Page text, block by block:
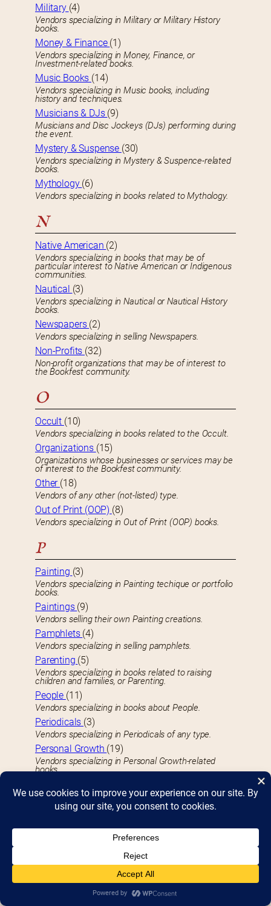
Military (4)
Vendors specializing in Military or Military History
books.
Money & Finance (1)
Vendors specializing in Money, Finance, or
Investment-related books.
Music Books (14)
Vendors specializing in Music books, including
history and techniques.
Musicians & DJs (9)
Musicians and Disc Jockeys (DJs) performing during
the event.
Mystery & Suspense (30)
Vendors specializing in Mystery & Suspence-related
books.
Mythology (6)
Vendors specializing in books related to Mythology.
N
Native American (2)
Vendors specializing in books that may be of
particular interest to Native American or Indigenous
communities.
Nautical (3)
Vendors specializing in Nautical or Nautical History
books.
Newspapers (2)
Vendors specializing in selling Newspapers.
Non-Profits (32)
Non-profit organizations that may be of interest to
the Bookfest community.
O
Occult (10)
Vendors specializing in books related to the Occult.
Organizations (15)
Organizations whose businesses or services may be
of interest to the Bookfest community.
Other (18)
Vendors of any other (not-listed) type.
Out of Print (OOP) (8)
Vendors specializing in Out of Print (OOP) books.
P
Painting (3)
Vendors specializing in Painting techique or portfolio
books.
Paintings (9)
Vendors selling their own Painting creations.
Pamphlets (4)
Vendors specializing in selling pamphlets.
Parenting (5)
Vendors specializing in books related to raising
children and families, or Parenting.
People (11)
Vendors specializing in books about People.
Periodicals (3)
Vendors specializing in Periodicals of any type.
Personal Growth (19)
Vendors specializing in Personal Growth-related
books.
Vendors specializing in Philosphy-related books.
Photography(16)
portfolio books.
Vendors specializin in Kid’s Picture Books.
Vendors specializing in published Plays, dramas, or